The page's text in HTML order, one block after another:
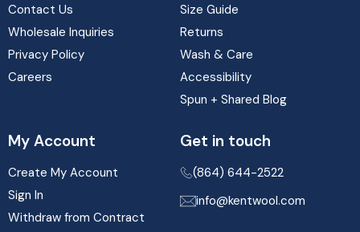
Contact Us
Wholesale Inquiries
Privacy Policy
Careers
Size Guide
Returns
Wash & Care
Accessibility
Spun + Shared Blog
My Account
Create My Account
Sign In
Withdraw from Contract
Get in touch
(864) 644-2522
info@kentwool.com